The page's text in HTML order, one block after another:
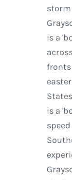
storm
is a
is a